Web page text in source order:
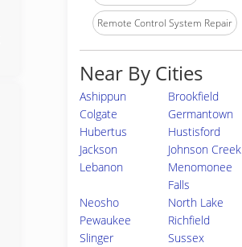
Remote Control System Repair
Near By Cities
Ashippun Brookfield
Colgate
Germantown
Hubertus
Hustisford
Jackson
Johnson Creek
Lebanon
Menomonee
Falls
Neosho
North Lake
Pewaukee
Richfield
Slinger
Sussex